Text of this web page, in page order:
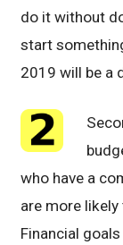
do it without
start
2019 will be a
who have a
are more
Financial